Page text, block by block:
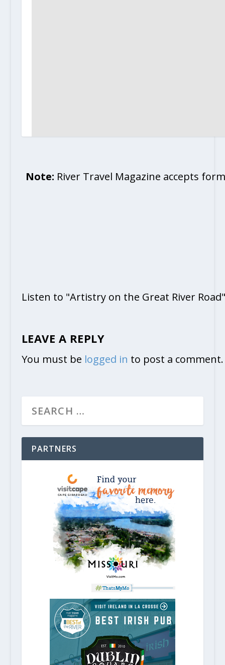
5 Excellent Nashville Music
May 6, 2021
Note: River Travel Magazine accepts
Listen to "Artistry on the Great River
LEAVE A REPLY
You must be logged in to post a comment.
PARTNERS